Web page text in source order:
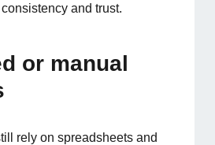
and trust.
or manual
rely on spreadsheets and